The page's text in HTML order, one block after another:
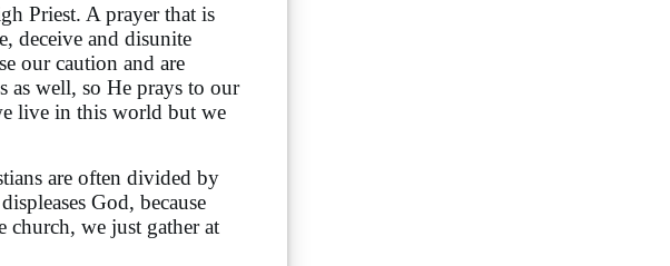
Priest. A prayer that is
deceive and disunite
our caution and are
as well, so He prays to our
live in this world but we
are often divided by
God, because
we just gather at